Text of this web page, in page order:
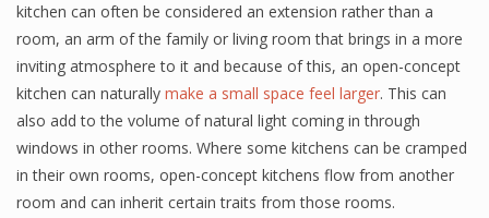
kitchen can often be considered an extension rather than a
room, an arm of the family or living room that brings in a more
inviting atmosphere to it and because of this, an open-concept
kitchen can naturally make a small space feel larger. This can
also add to the volume of natural light coming in through
windows in other rooms. Where some kitchens can be cramped
in their own rooms, open-concept kitchens flow from another
room and can inherit certain traits from those rooms.